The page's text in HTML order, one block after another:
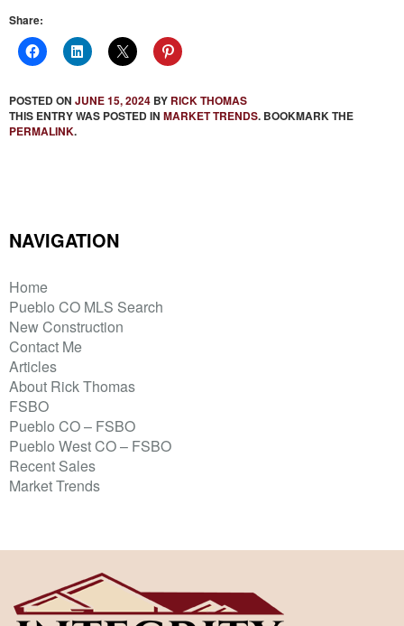
Share:
POSTED ON JUNE 15, 2024 BY RICK THOMAS
THIS ENTRY WAS POSTED IN MARKET TRENDS. BOOKMARK THE
PERMALINK.
NAVIGATION
Home
Pueblo CO MLS Search
New Construction
Contact Me
Articles
About Rick Thomas
FSBO
Pueblo CO – FSBO
Pueblo West CO – FSBO
Recent Sales
Market Trends